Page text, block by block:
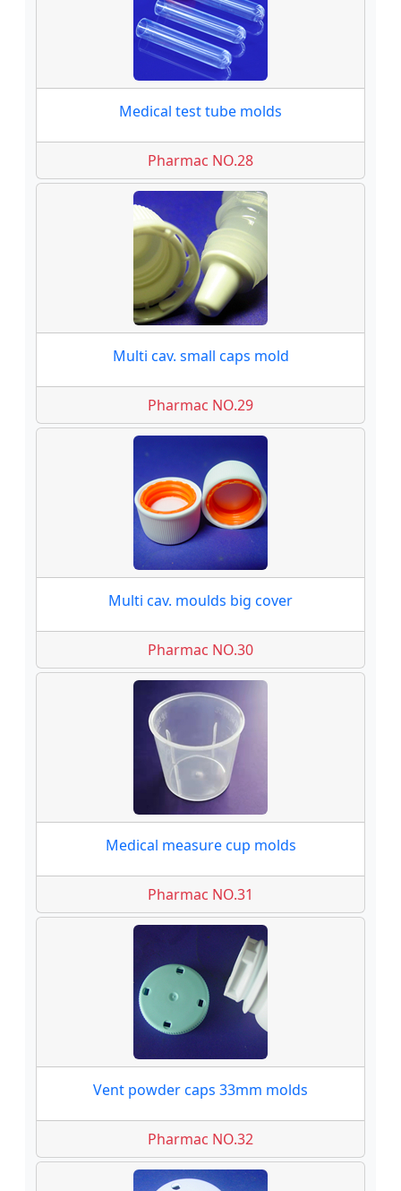
Medical test tube molds
Pharmac NO.28
Multi cav. small caps mold
Pharmac NO.29
Multi cav. moulds big cover
Pharmac NO.30
Medical measure cup molds
Pharmac NO.31
Vent powder caps 33mm molds
Pharmac NO.32